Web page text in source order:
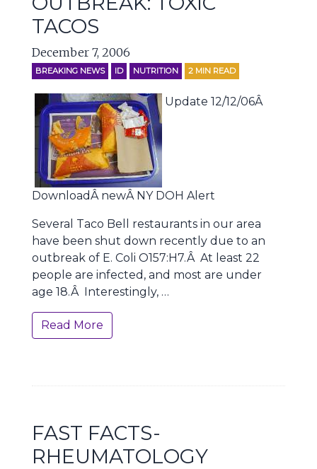
TACOS
December 7, 2006
BREAKING NEWS ID NUTRITION 2 MIN READ
Update 12/12/06Â
DownloadÂ newÂ NY DOH Alert
Several Taco Bell restaurants in our area
have been shut down recently due to an
outbreak of E. Coli O157:H7.Â At least 22
people are infected, and most are under
age 18.Â Interestingly, …
Read More
FAST FACTS-
RHEUMATOLOGY